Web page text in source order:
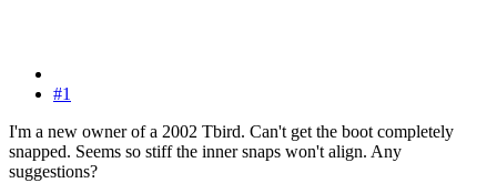
#1
I'm a new owner of a 2002 Tbird. Can't get the boot completely
snapped. Seems so stiff the inner snaps won't align. Any
suggestions?